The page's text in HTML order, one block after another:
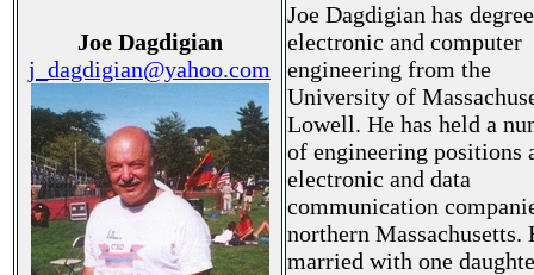
Joe Dagdigian
j_dagdigian@yahoo.com
Joe Dagdigian has
electronic and computer
engineering from the
University of
Lowell. He has held a
of engineering positions
electronic and data
communication
northern Massachusetts.
married with one